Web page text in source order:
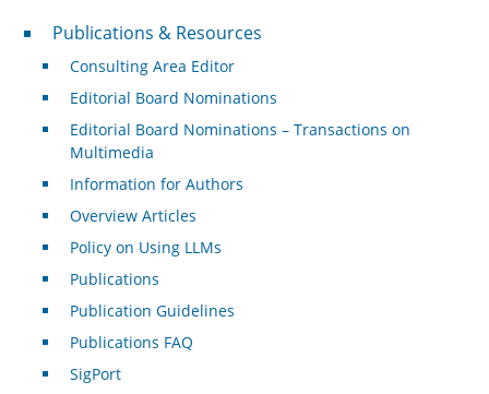
Publications & Resources
Publications & Resources
Consulting Area Editor
Editorial Board Nominations
Editorial Board Nominations – Transactions on
Multimedia
Information for Authors
Overview Articles
Policy on Using LLMs
Publications
Publication Guidelines
Publications FAQ
SigPort